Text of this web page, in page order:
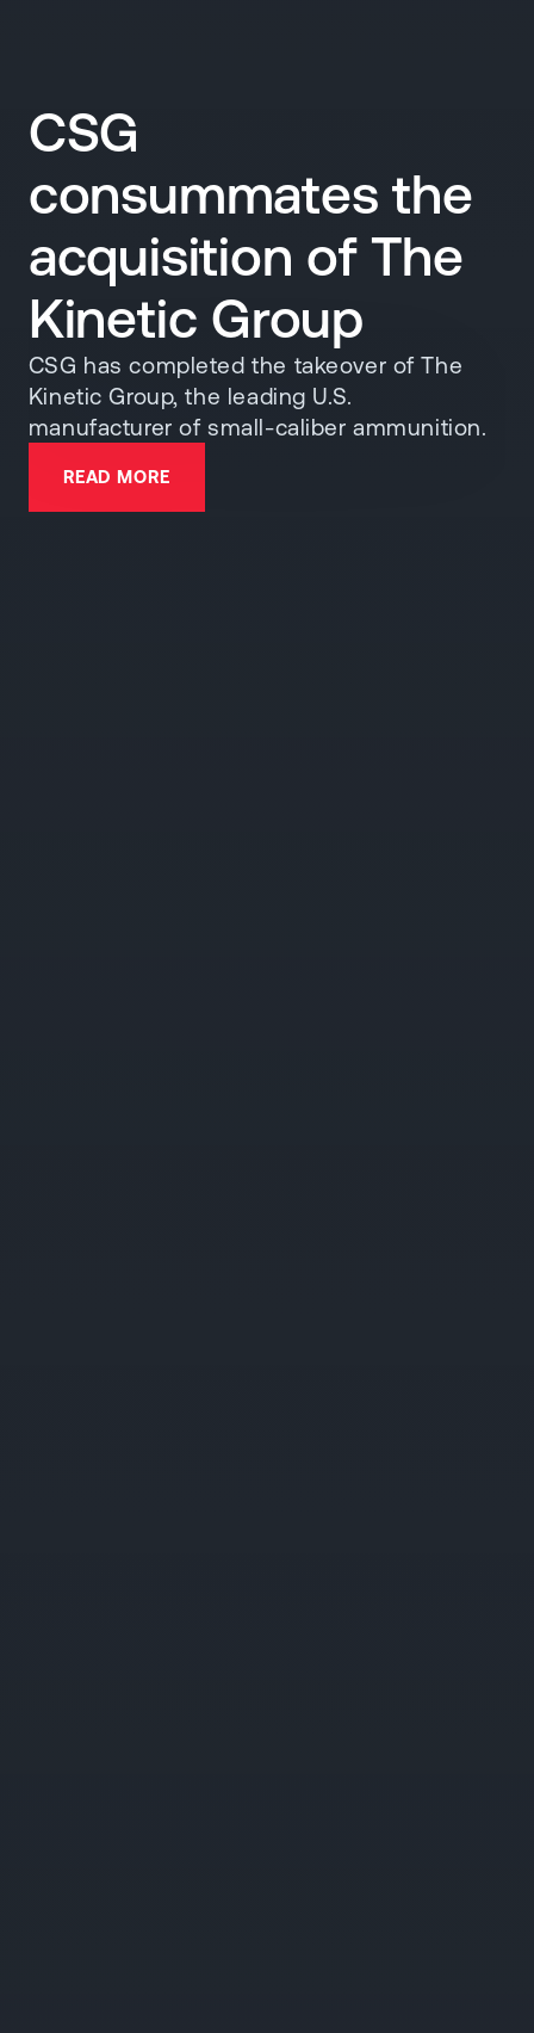
CSG
consummates the
acquisition of The
Kinetic Group
CSG has completed the takeover of The
Kinetic Group, the leading U.S.
manufacturer of small-caliber ammunition.
READ MORE